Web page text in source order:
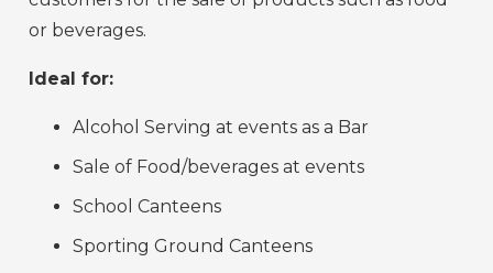
or beverages.
Ideal for:
Alcohol Serving at events as a Bar
Sale of Food/beverages at events
School Canteens
Sporting Ground Canteens